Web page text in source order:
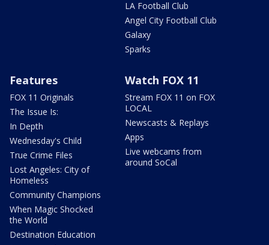
LA Football Club
Angel City Football Club
Galaxy
Sparks
Features
FOX 11 Originals
The Issue Is:
In Depth
Wednesday's Child
True Crime Files
Lost Angeles: City of
Homeless
Community Champions
When Magic Shocked
the World
Destination Education
Watch FOX 11
Stream FOX 11 on FOX
LOCAL
Newscasts & Replays
Apps
Live webcams from
around SoCal